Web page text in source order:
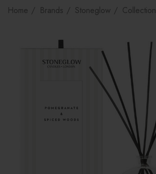
Home Brands Stoneglow Collection